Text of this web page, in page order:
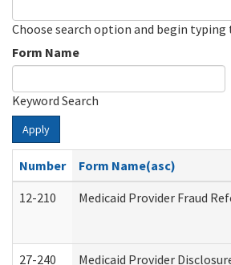
Choose search option and begin
Form Name
Keyword Search
Apply
Number
Form Name(asc)
12-210
Medicaid Provider Fraud
27-240 Medicaid Provider